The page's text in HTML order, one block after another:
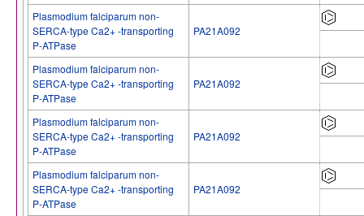
Plasmodium falciparum non-
SERCA-type Ca2+ -transporting
P-ATPase
PA21A092
Plasmodium falciparum non-
SERCA-type Ca2+ -transporting
P-ATPase
PA21A092
Plasmodium falciparum non-
SERCA-type Ca2+ -transporting
P-ATPase
PA21A092
Plasmodium falciparum non-
SERCA-type Ca2+ -transporting
P-ATPase
PA21A092